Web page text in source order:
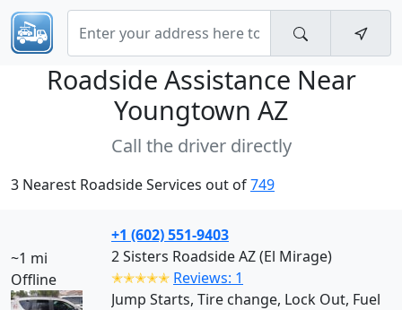
Roadside Assistance Near
Youngtown AZ
Call the driver directly
3 Nearest Roadside Services out of749
~1 mi
Offline
+1 (602) 551-9403
2 Sisters Roadside AZ (El Mirage)
✭✭✭✭✭ Reviews: 1
Jump Starts, Tire change, Lock Out, Fuel